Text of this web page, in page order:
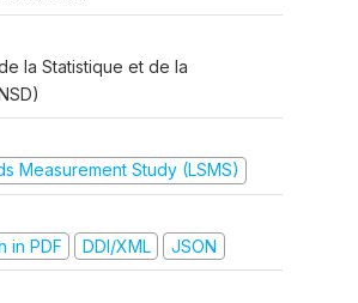
la Statistique et de la
Measurement Study (LSMS)
in PDF
DDI/XML JSON